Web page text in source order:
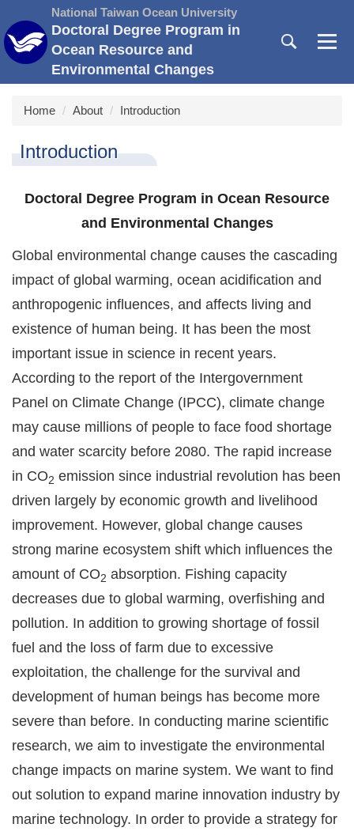
to
the
main
content
National Taiwan Ocean University
Doctoral Degree Program in
Ocean Resource and
Environmental Changes
Home About Introduction
Introduction
Doctoral Degree Program in Ocean Resource
and Environmental Changes
Global environmental change causes the cascading
impact of global warming, ocean acidification and
anthropogenic influences, and affects living and
existence of human being. It has been the most
important issue in science in recent years.
According to the report of the Intergovernment
Panel on Climate Change (IPCC), climate change
may cause millions of people to face food shortage
and water scarcity before 2080. The rapid increase
in CO2 emission since industrial revolution has been
driven largely by economic growth and livelihood
improvement. However, global change causes
strong marine ecosystem shift which influences the
amount of CO2 absorption. Fishing capacity
decreases due to global warming, overfishing and
pollution. In addition to growing shortage of fossil
fuel and the loss of farm due to excessive
exploitation, the challenge for the survival and
development of human beings has become more
severe than before. In conducting marine scientific
research, we aim to investigate the environmental
change impacts on marine system. We want to find
out solution to expand marine innovation industry by
marine technology. In order to provide a strategy for